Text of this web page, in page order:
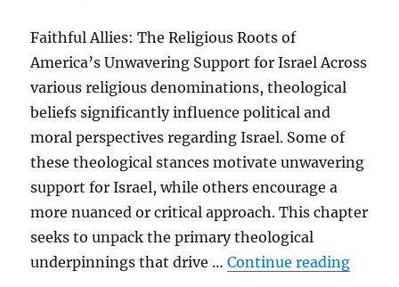
Faithful Allies: The Religious Roots of
America’s Unwavering Support for Israel Across
various religious denominations, theological
beliefs significantly influence political and
moral perspectives regarding Israel. Some of
these theological stances motivate unwavering
support for Israel, while others encourage a
more nuanced or critical approach. This chapter
seeks to unpack the primary theological
underpinnings that drive …Continue reading“The